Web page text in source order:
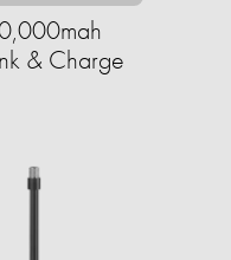
& Charge